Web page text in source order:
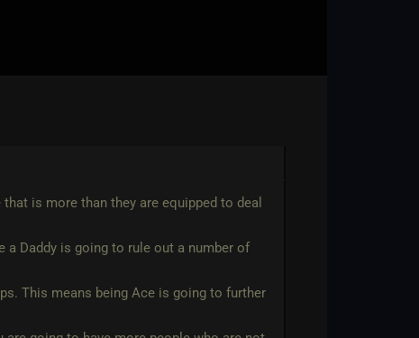
is more than they are equipped to deal
a Daddy is going to rule out a number of
This means being Ace is going to further